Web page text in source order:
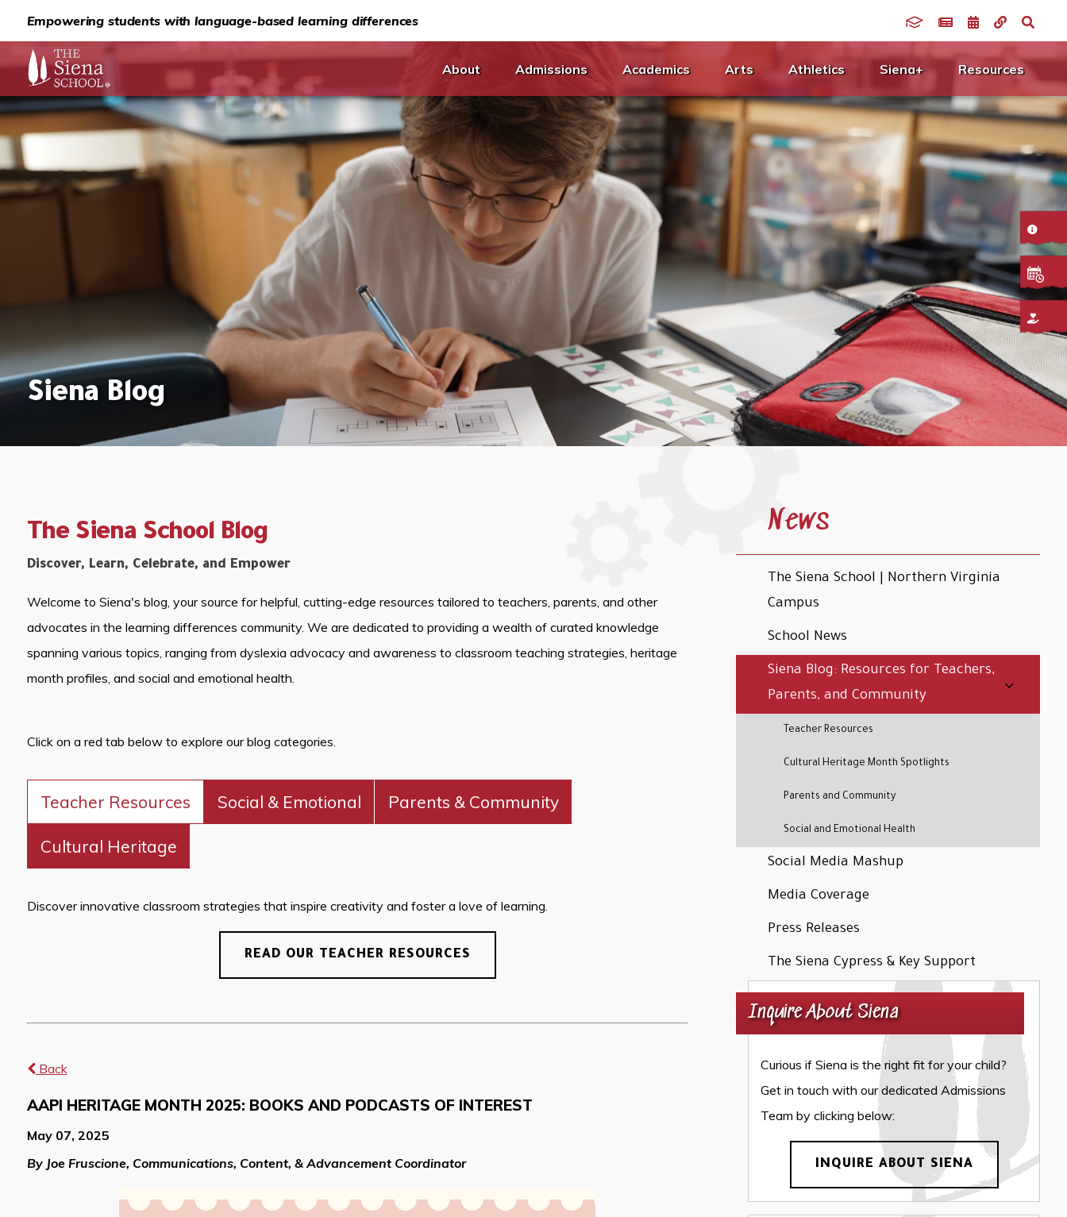
Empowering students with language-based learning differences
About Admissions Academics Arts Athletics Siena+ Resources
Siena Blog
The Siena School Blog
Discover, Learn, Celebrate, and Empower
Welcome to Siena's blog, your source for helpful, cutting-edge resources tailored to teachers, parents, and other
advocates in the learning differences community. We are dedicated to providing a wealth of curated knowledge
spanning various topics, ranging from dyslexia advocacy and awareness to classroom teaching strategies, heritage
month profiles, and social and emotional health.
Click on a red tab below to explore our blog categories.
Teacher Resources Social & Emotional Parents & Community
Cultural Heritage
Discover innovative classroom strategies that inspire creativity and foster a love of learning.
READ OUR TEACHER RESOURCES
Back
AAPI HERITAGE MONTH 2025: BOOKS AND PODCASTS OF INTEREST
May 07, 2025
By Joe Fruscione, Communications, Content, & Advancement Coordinator
News
The Siena School | Northern Virginia
Campus
School News
Siena Blog: Resources for Teachers,
Parents, and Community
Teacher Resources
Cultural Heritage Month Spotlights
Parents and Community
Social and Emotional Health
Social Media Mashup
Media Coverage
Press Releases
The Siena Cypress & Key Support
Inquire About Siena
Curious if Siena is the right fit for your child?
Get in touch with our dedicated Admissions
Team by clicking below:
INQUIRE ABOUT SIENA